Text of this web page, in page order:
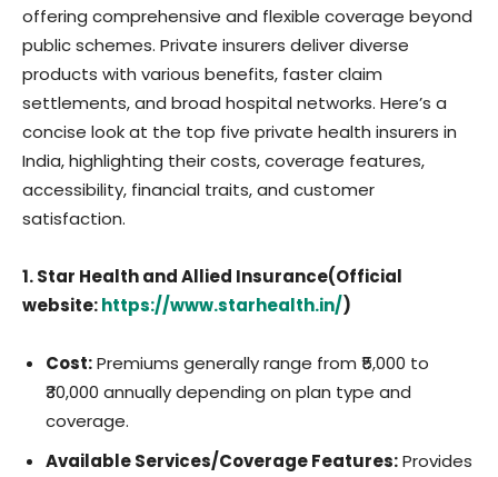
offering comprehensive and flexible coverage beyond
public schemes. Private insurers deliver diverse
products with various benefits, faster claim
settlements, and broad hospital networks. Here’s a
concise look at the top five private health insurers in
India, highlighting their costs, coverage features,
accessibility, financial traits, and customer
satisfaction.
1. Star Health and Allied Insurance(Official
website:https://www.starhealth.in/)
Cost:Premiums generally range from ₹5,000 to
₹30,000 annually depending on plan type and
coverage.
Available Services/Coverage Features:Provides